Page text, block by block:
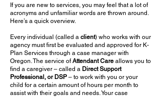
If you are new to services, you may feel that a lot of
acronyms and unfamiliar words are thrown around.
Here’s a quick overview.
Every individual (called a client) who works with our
agency must first be evaluated and approved for K-
Plan Services through a case manager with
Oregon. The service ofAttendant Care allows you to
find a caregiver – called a Direct Support
Professional, or DSP – to work with you or your
child for a certain amount of hours per month to
assist with their goals and needs. Your case